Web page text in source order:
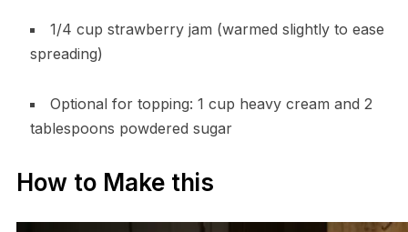
1/4 cup strawberry jam (warmed slightly to ease
spreading)
Optional for topping: 1 cup heavy cream and 2
tablespoons powdered sugar
How to Make this